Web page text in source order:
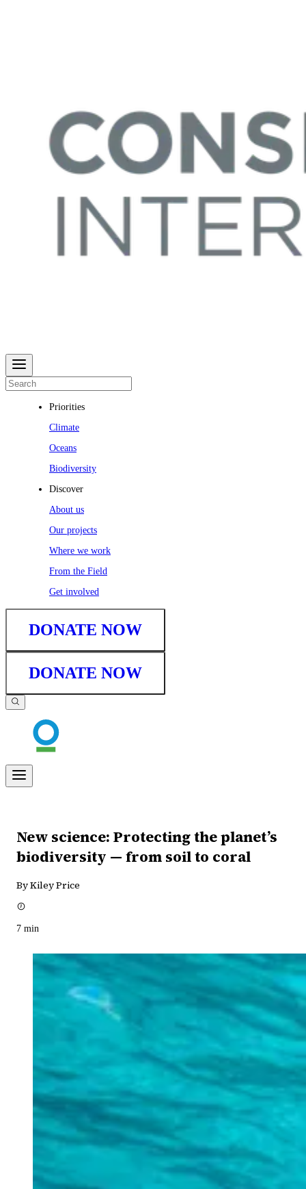
Priorities
Climate
Oceans
Biodiversity
Discover
About us
Our projects
Where we work
From the Field
Get involved
DONATE NOW
DONATE NOW
New science: Protecting the planet’s
biodiversity — from soil to coral
By Kiley Price
7 min